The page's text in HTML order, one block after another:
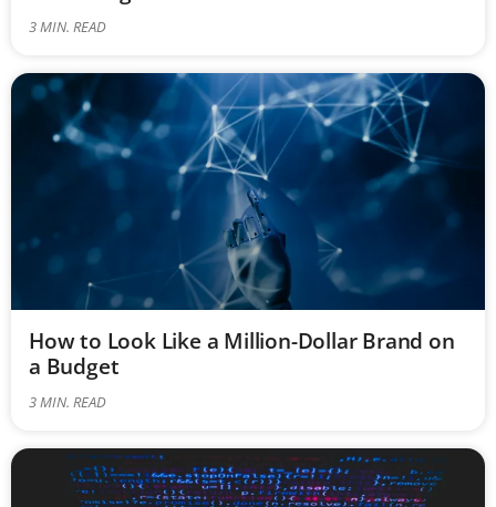
3MIN. READ
How to Look Like a Million-Dollar Brand on
a Budget
3MIN. READ